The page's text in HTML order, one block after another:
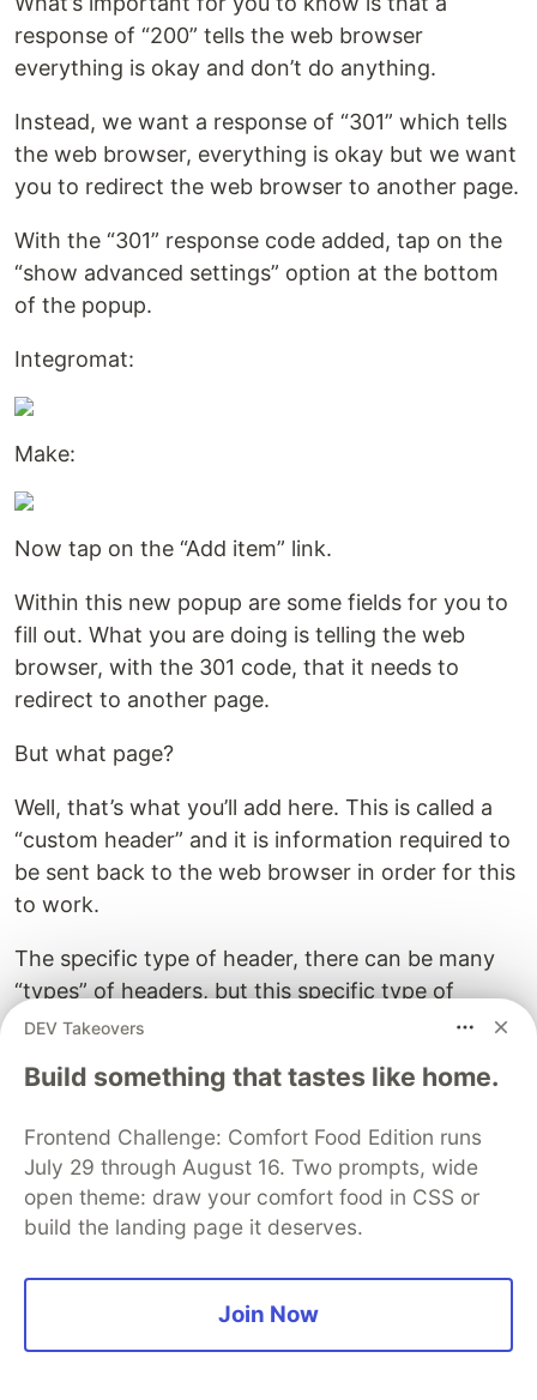
response of “200” tells the web browser
everything is okay and don’t do anything.
Instead, we want a response of “301” which tells
the web browser, everything is okay but we want
you to redirect the web browser to another page.
With the “301” response code added, tap on the
“show advanced settings” option at the bottom
of the popup.
Integromat:
Make:
Now tap on the “Add item” link.
Within this new popup are some fields for you to
fill out. What you are doing is telling the web
browser, with the 301 code, that it needs to
redirect to another page.
But what page?
Well, that’s what you’ll add here. This is called a
“custom header” and it is information required to
be sent back to the web browser in order for this
to work.
The specific type of header, there can be many
“types” of headers, but this specific type of
header is a “Location” header.
So go ahead and add that as the value for the
Integromat:
The location header is the header a web browser
DEV Takeovers
Build something that tastes like home.
Frontend Challenge: Comfort Food Edition runs
July 29 through August 16. Two prompts, wide
open theme: draw your comfort food in CSS or
build the landing page it deserves.
Join Now